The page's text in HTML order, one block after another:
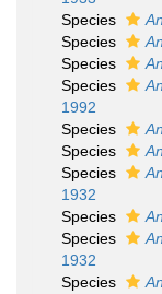
Species
Species
Species
Species
1992
Species
Species
Species
1932
Species
Species
1932
Species